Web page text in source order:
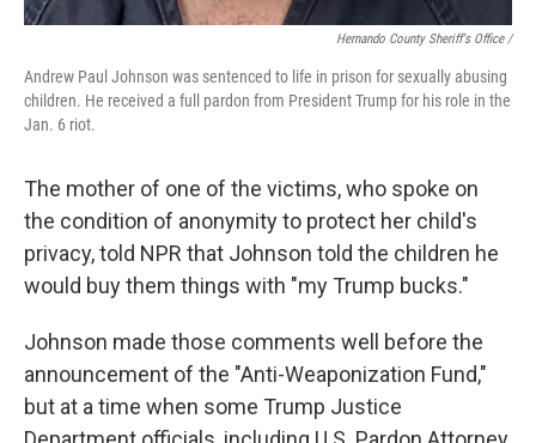
Hernando County Sheriff's Office /
Andrew Paul Johnson was sentenced to life in prison for sexually abusing
children. He received a full pardon from President Trump for his role in the
Jan. 6 riot.
The mother of one of the victims, who spoke on
the condition of anonymity to protect her child's
privacy, told NPR that Johnson told the children he
would buy them things with "my Trump bucks."
Johnson made those comments well before the
announcement of the "Anti-Weaponization Fund,"
but at a time when some Trump Justice